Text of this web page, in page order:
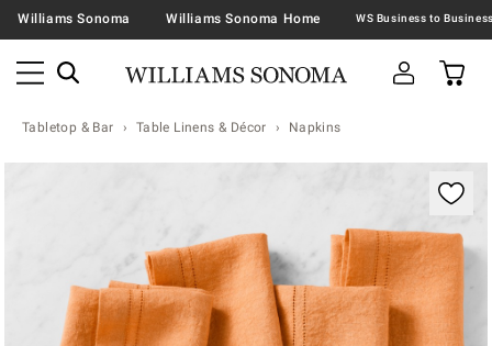
Williams Sonoma Williams Sonoma Home
Tabletop & Bar Table Linens & Décor Napkins
Zoomable product image with magnification